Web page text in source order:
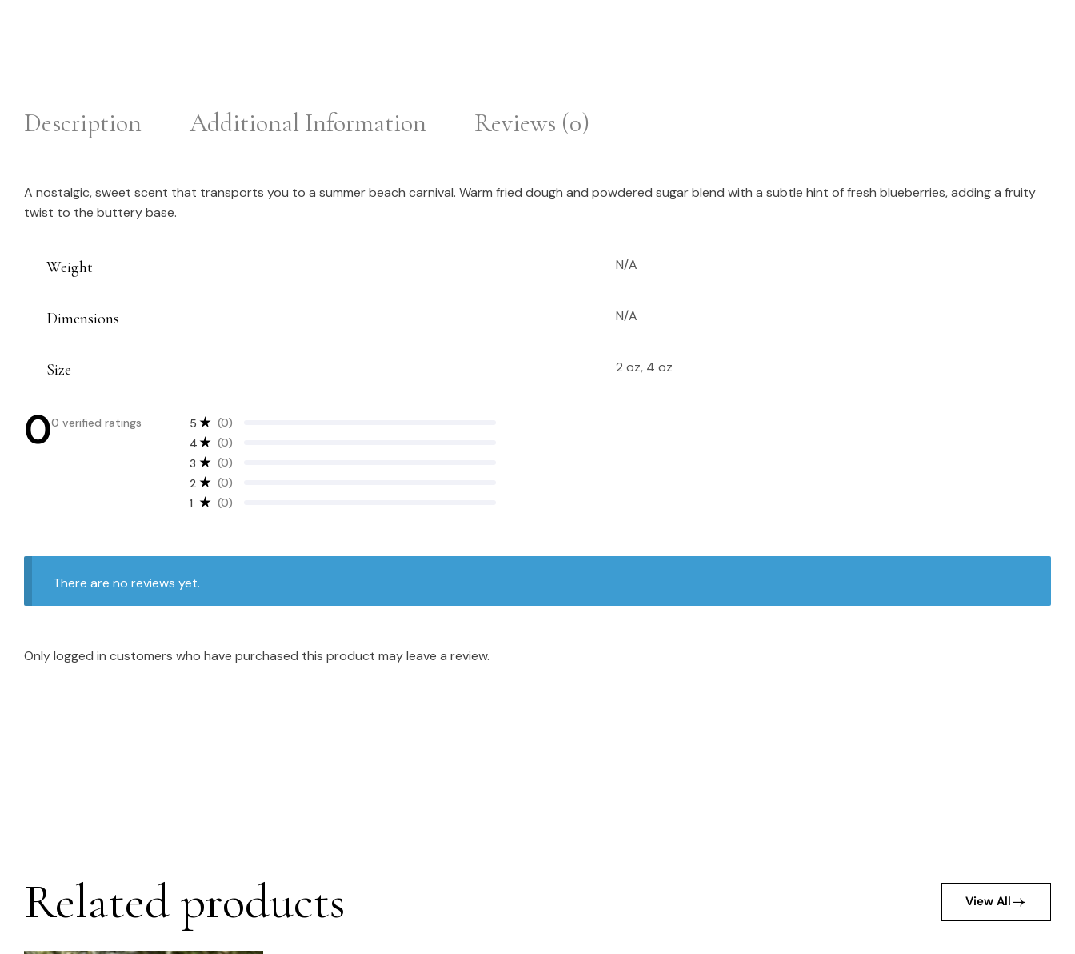
Description Additional Information Reviews (0)
A nostalgic, sweet scent that transports you to a summer beach carnival. Warm fried dough and powdered sugar blend with a subtle hint of fresh blueberries, adding a fruity
twist to the buttery base.
Weight N/A
Dimensions N/A
Size 2 oz, 4 oz
00 verified ratings
1 (0)
2 (0)
3 (0)
4 (0)
5 (0)
There are no reviews yet.
Only logged in customers who have purchased this product may leave a review.
Related products View All